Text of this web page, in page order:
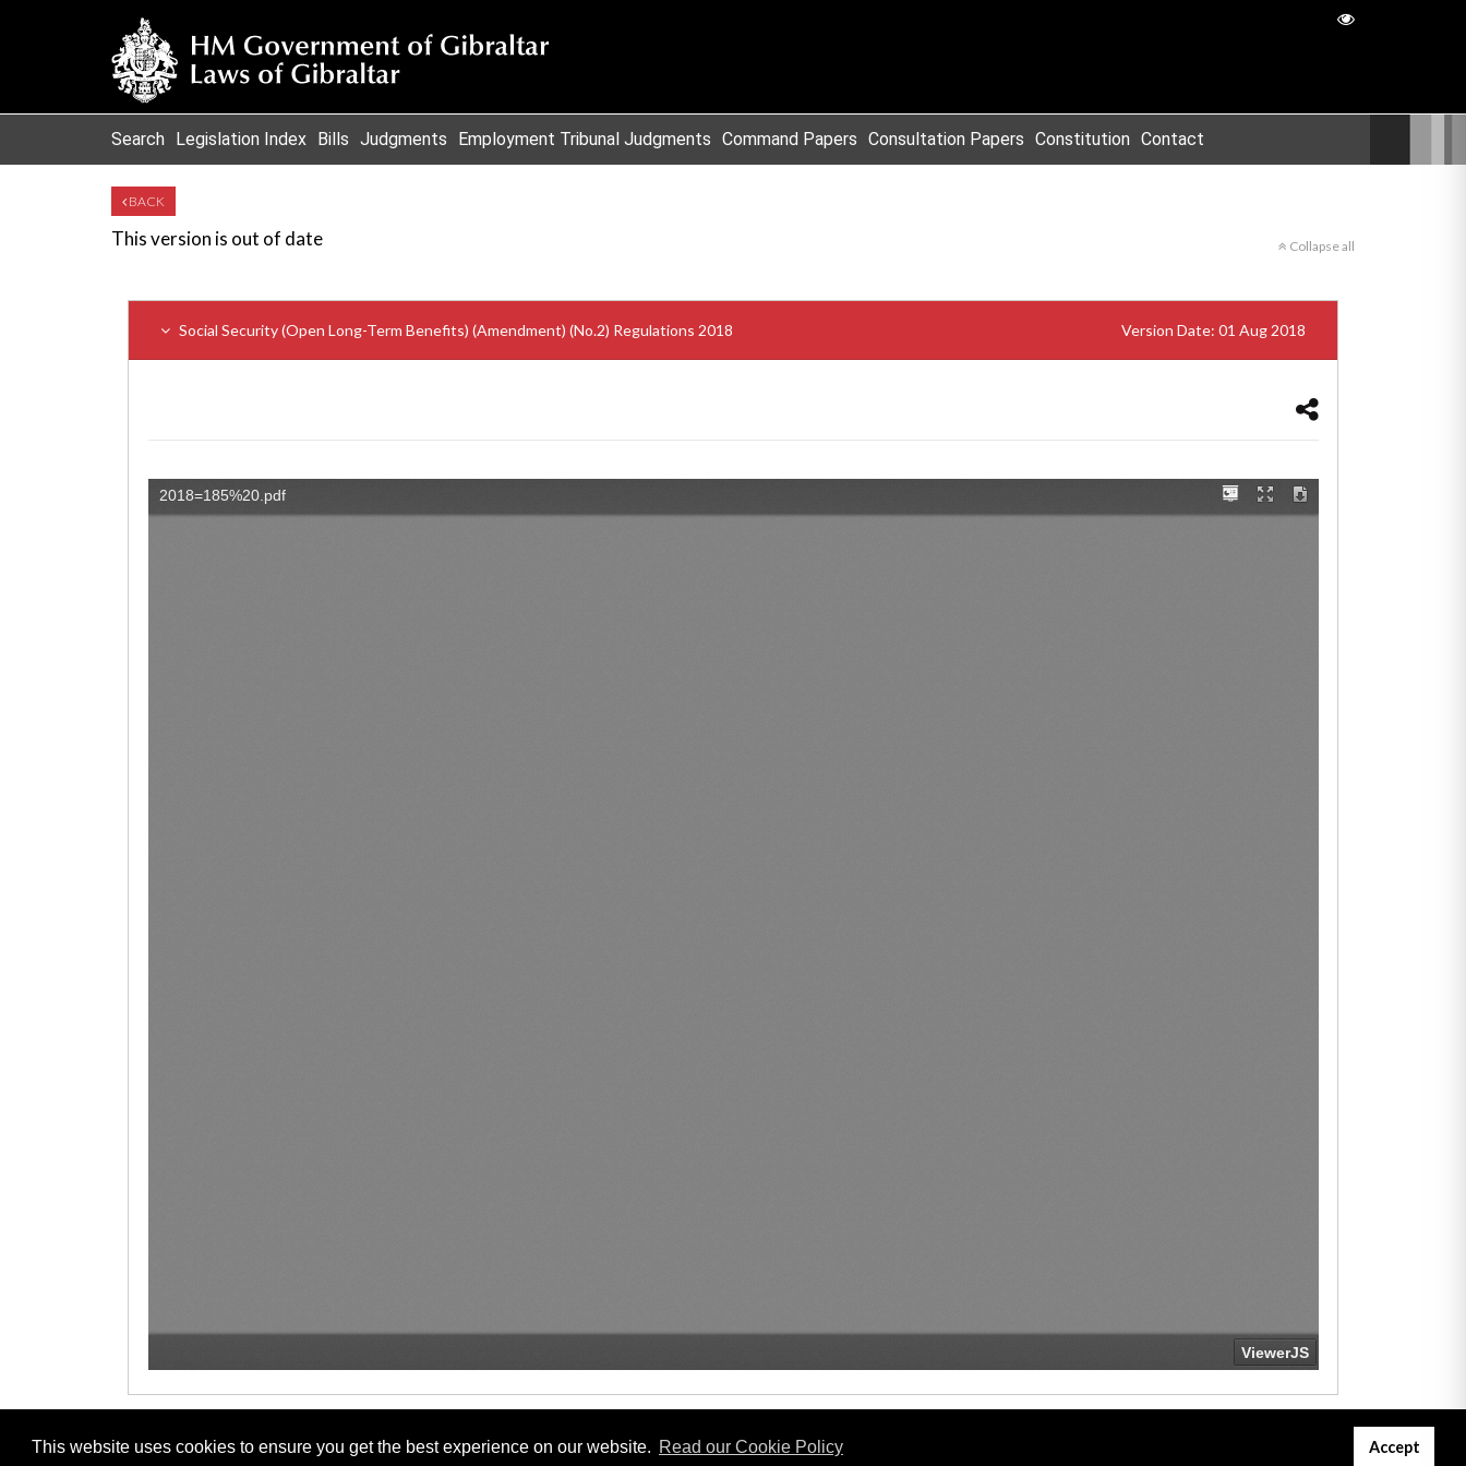
This website uses cookies to ensure you get the best experience on our website. Read our Cookie Policy Accept
Search Legislation Index Bills Judgments Employment Tribunal Judgments Command Papers Consultation Papers Constitution Contact
BACK
This version is out of date Collapse all
Social Security (Open Long-Term Benefits) (Amendment) (No.2) Regulations 2018 Version Date: 01 Aug 2018